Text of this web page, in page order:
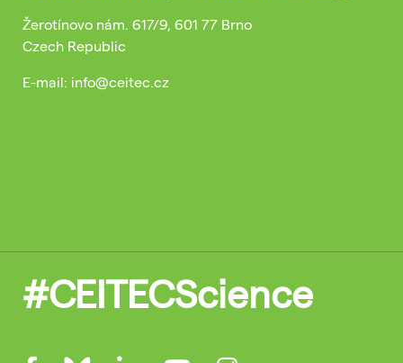
Žerotínovo nám. 617/9, 601 77 Brno
Czech Republic
E-mail: info@ceitec.cz
#CEITECScience